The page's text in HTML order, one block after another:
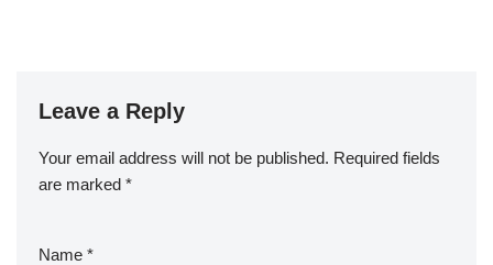
Leave a Reply
Your email address will not be published. Required fields
are marked *
Name *